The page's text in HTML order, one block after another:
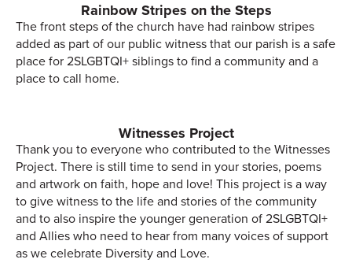
Rainbow Stripes on the Steps
The front steps of the church have had rainbow stripes
added as part of our public witness that our parish is a safe
place for 2SLGBTQI+ siblings to find a community and a
place to call home.
Witnesses Project
Thank you to everyone who contributed to the Witnesses
Project. There is still time to send in your stories, poems
and artwork on faith, hope and love! This project is a way
to give witness to the life and stories of the community
and to also inspire the younger generation of 2SLGBTQI+
and Allies who need to hear from many voices of support
as we celebrate Diversity and Love.